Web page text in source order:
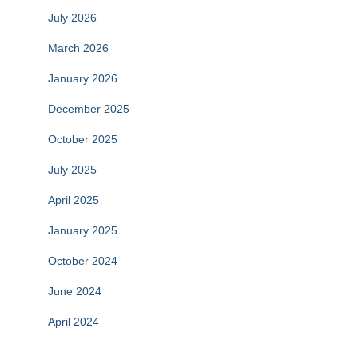
July 2026
March 2026
January 2026
December 2025
October 2025
July 2025
April 2025
January 2025
October 2024
June 2024
April 2024